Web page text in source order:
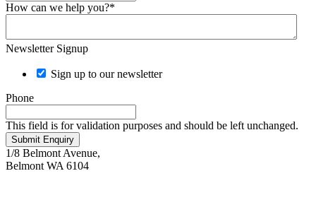
How can we help you?*
Newsletter Signup
Sign up to our newsletter
Phone
This field is for validation purposes and should be left unchanged.
Submit Enquiry
1/8 Belmont Avenue,
Belmont WA 6104